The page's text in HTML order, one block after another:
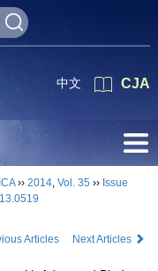
CJA
中文
›› 2014, Vol. 35 ›› Issue
Articles
Next Articles